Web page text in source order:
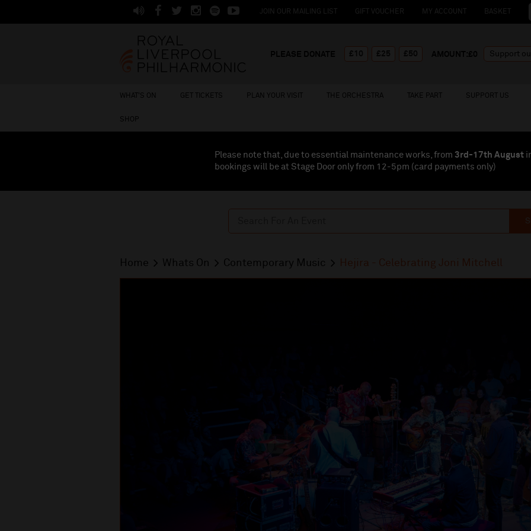
JOIN OUR MAILING LIST GIFT VOUCHER MY ACCOUNT BASKET
WHAT'S ON GET TICKETS PLAN YOUR VISIT THE ORCHESTRA TAKE PART SUPPORT US
SHOP
Please note that, due to essential maintenance works, from 3rd-17th August
bookings will be at Stage Door only from 12-5pm (card payments only)
Home Whats On Contemporary Music Hejira - Celebrating Joni Mitchell